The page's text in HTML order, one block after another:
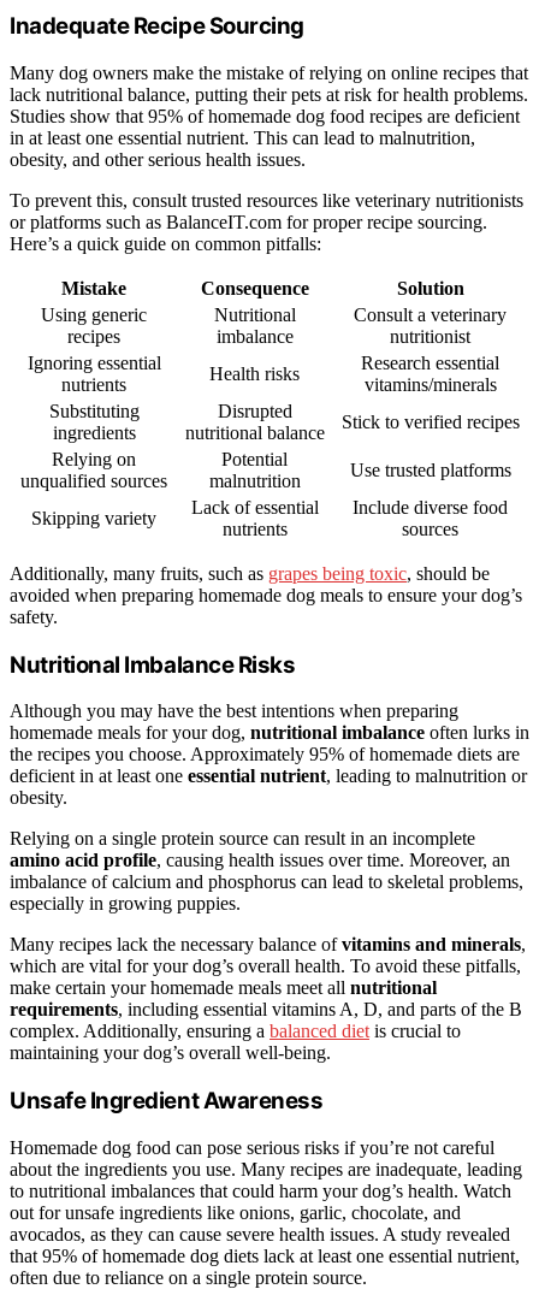
Inadequate Recipe Sourcing
Many dog owners make the mistake of relying on online recipes that
lack nutritional balance, putting their pets at risk for health problems.
Studies show that 95% of homemade dog food recipes are deficient
in at least one essential nutrient. This can lead to malnutrition,
obesity, and other serious health issues.
To prevent this, consult trusted resources like veterinary nutritionists
or platforms such as BalanceIT.com for proper recipe sourcing.
Here’s a quick guide on common pitfalls:
Mistake Consequence
Solution
Using generic
recipes
Nutritional
imbalance
Consult a veterinary
nutritionist
Ignoring essential
nutrients
Health risks
Research essential
vitamins/minerals
Substituting
ingredients
Disrupted
nutritional balance
Stick to verified recipes
Relying on
unqualified sources
Potential
malnutrition
Use trusted platforms
Skipping variety
Lack of essential
nutrients
Include diverse food
sources
Additionally, many fruits, such as grapes being toxic, should be
avoided when preparing homemade dog meals to ensure your dog’s
safety.
Nutritional Imbalance Risks
Although you may have the best intentions when preparing
homemade meals for your dog, nutritional imbalance often lurks in
the recipes you choose. Approximately 95% of homemade diets are
deficient in at least one essential nutrient, leading to malnutrition or
obesity.
Relying on a single protein source can result in an incomplete
amino acid profile, causing health issues over time. Moreover, an
imbalance of calcium and phosphorus can lead to skeletal problems,
especially in growing puppies.
Many recipes lack the necessary balance ofvitamins and minerals,
which are vital for your dog’s overall health. To avoid these pitfalls,
make certain your homemade meals meet all nutritional
requirements, including essential vitamins A, D, and parts of the B
complex. Additionally, ensuring a balanced diet is crucial to
maintaining your dog’s overall well-being.
Unsafe Ingredient Awareness
Homemade dog food can pose serious risks if you’re not careful
about the ingredients you use. Many recipes are inadequate, leading
to nutritional imbalances that could harm your dog’s health. Watch
out for unsafe ingredients like onions, garlic, chocolate, and
avocados, as they can cause severe health issues. A study revealed
that 95% of homemade dog diets lack at least one essential nutrient,
often due to reliance on a single protein source.